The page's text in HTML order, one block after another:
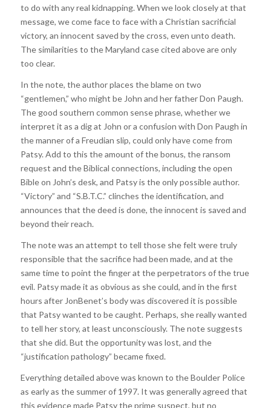
to do with any real kidnapping. When we look closely at that
message, we come face to face with a Christian sacrificial
victory, an innocent saved by the cross, even unto death.
The similarities to the Maryland case cited above are only
too clear.
In the note, the author places the blame on two
“gentlemen,” who might be John and her father Don Paugh.
The good southern common sense phrase, whether we
interpret it as a dig at John or a confusion with Don Paugh in
the manner of a Freudian slip, could only have come from
Patsy. Add to this the amount of the bonus, the ransom
request and the Biblical connections, including the open
Bible on John’s desk, and Patsy is the only possible author.
“Victory” and “S.B.T.C.” clinches the identification, and
announces that the deed is done, the innocent is saved and
beyond their reach.
The note was an attempt to tell those she felt were truly
responsible that the sacrifice had been made, and at the
same time to point the finger at the perpetrators of the true
evil. Patsy made it as obvious as she could, and in the first
hours after JonBenet’s body was discovered it is possible
that Patsy wanted to be caught. Perhaps, she really wanted
to tell her story, at least unconsciously. The note suggests
that she did. But the opportunity was lost, and the
“justification pathology” became fixed.
Everything detailed above was known to the Boulder Police
as early as the summer of 1997. It was generally agreed that
this evidence made Patsy the prime suspect, but no